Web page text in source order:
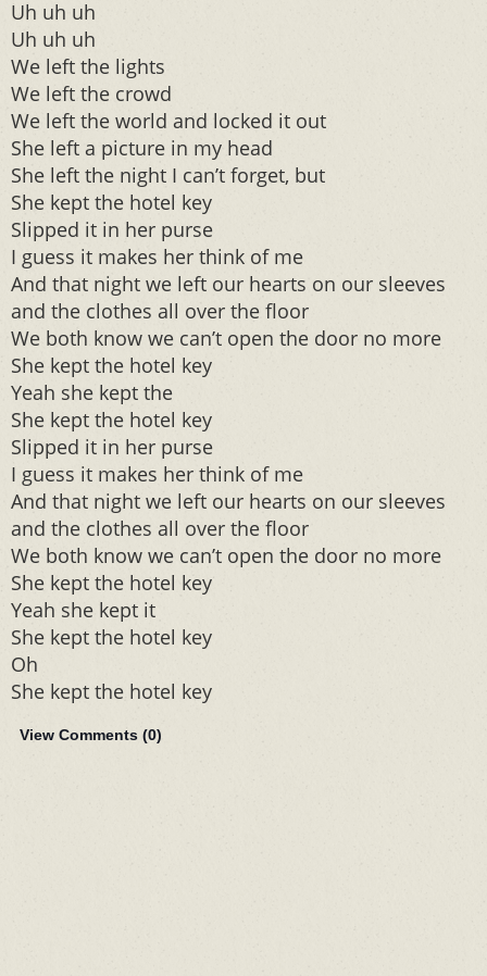
Uh uh uh
Uh uh uh
We left the lights
We left the crowd
We left the world and locked it out
She left a picture in my head
She left the night I can’t forget, but
She kept the hotel key
Slipped it in her purse
I guess it makes her think of me
And that night we left our hearts on our sleeves
and the clothes all over the floor
We both know we can’t open the door no more
She kept the hotel key
Yeah she kept the
She kept the hotel key
Slipped it in her purse
I guess it makes her think of me
And that night we left our hearts on our sleeves
and the clothes all over the floor
We both know we can’t open the door no more
She kept the hotel key
Yeah she kept it
She kept the hotel key
Oh
She kept the hotel key
View Comments (0)